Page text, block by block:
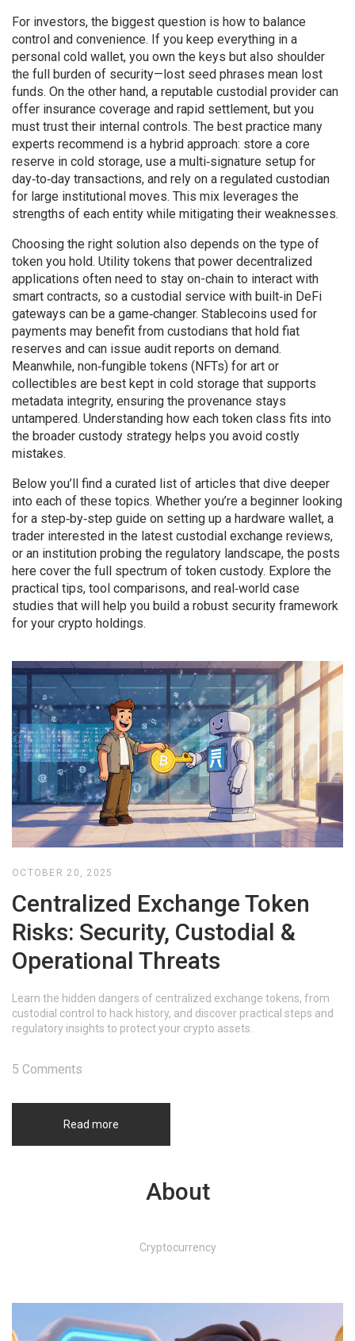
For investors, the biggest question is how to balance
control and convenience. If you keep everything in a
personal cold wallet, you own the keys but also shoulder
the full burden of security—lost seed phrases mean lost
funds. On the other hand, a reputable custodial provider can
offer insurance coverage and rapid settlement, but you
must trust their internal controls. The best practice many
experts recommend is a hybrid approach: store a core
reserve in cold storage, use a multi‑signature setup for
day‑to‑day transactions, and rely on a regulated custodian
for large institutional moves. This mix leverages the
strengths of each entity while mitigating their weaknesses.
Choosing the right solution also depends on the type of
token you hold. Utility tokens that power decentralized
applications often need to stay on-chain to interact with
smart contracts, so a custodial service with built‑in DeFi
gateways can be a game‑changer. Stablecoins used for
payments may benefit from custodians that hold fiat
reserves and can issue audit reports on demand.
Meanwhile, non‑fungible tokens (NFTs) for art or
collectibles are best kept in cold storage that supports
metadata integrity, ensuring the provenance stays
untampered. Understanding how each token class fits into
the broader custody strategy helps you avoid costly
mistakes.
Below you’ll find a curated list of articles that dive deeper
into each of these topics. Whether you’re a beginner looking
for a step‑by‑step guide on setting up a hardware wallet, a
trader interested in the latest custodial exchange reviews,
or an institution probing the regulatory landscape, the posts
here cover the full spectrum of token custody. Explore the
practical tips, tool comparisons, and real‑world case
studies that will help you build a robust security framework
for your crypto holdings.
OCTOBER 20, 2025
Centralized Exchange Token
Risks: Security, Custodial &
Operational Threats
Learn the hidden dangers of centralized exchange tokens, from
custodial control to hack history, and discover practical steps and
regulatory insights to protect your crypto assets.
Read more
5 Comments
About
Cryptocurrency